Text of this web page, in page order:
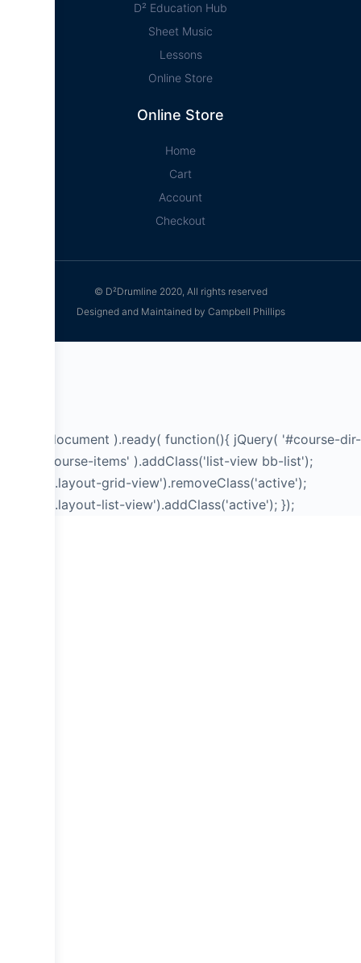
D² Education Hub
Sheet Music
Lessons
Online Store
Online Store
Home
Cart
Account
Checkout
© D²Drumline 2020, All rights reserved
Designed and Maintained by Campbell Phillips
jQuery( document ).ready( function(){ jQuery( '#course-dir-
list .bb-course-items' ).addClass('list-view bb-list');
jQuery('a.layout-grid-view').removeClass('active');
jQuery('a.layout-list-view').addClass('active'); });